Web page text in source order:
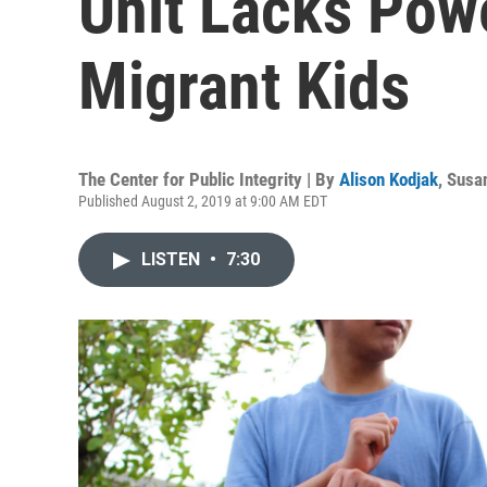
Migrant Kids
The Center for Public Integrity | By Alison Kodjak,
Published August 2, 2019 at 9:00 AM EDT
LISTEN • 7:30